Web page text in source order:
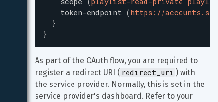
token-endpoint (https://
}
}
As part of the OAuth flow, you are required to
register a redirect URI ( redirect_uri ) with
the service provider. Normally, this is set in the
service provider's dashboard. Refer to your